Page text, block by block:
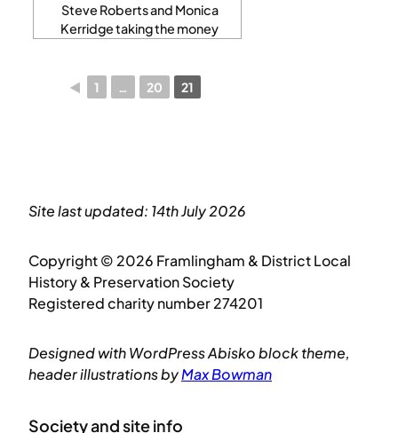
Steve Roberts and Monica
Kerridge taking the money
◄ 1 … 20 21
Site last updated: 14th July 2026
Copyright © 2026 Framlingham & District Local
History & Preservation Society
Registered charity number 274201
Designed with WordPress Abisko block theme,
header illustrations byMax Bowman
Society and site info